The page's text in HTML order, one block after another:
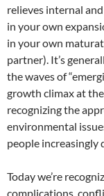
relieves internal
in your own
in your own
partner). It’s
the waves of
growth climax at the
recognizing the
environmental
people
Today we’re
complications,